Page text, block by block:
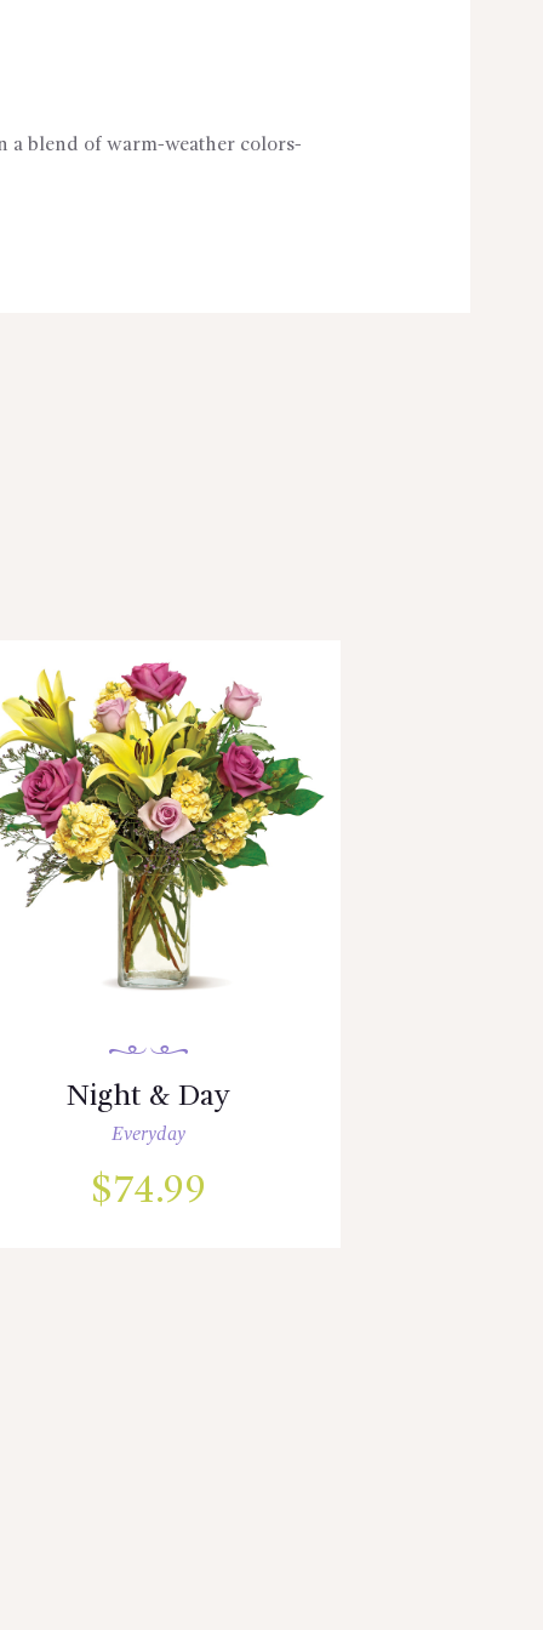
a blend of warm-weather colors-
Night & Day
Everyday
$74.99